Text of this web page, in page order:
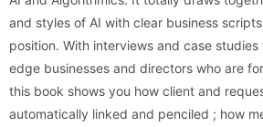
and styles of AI with clear business
position. With interviews and case
edge businesses and directors who are
this book shows you how client and
automatically linked and penciled ; how